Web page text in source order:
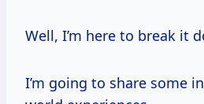
Well, I’m here to break it
I’m going to share some